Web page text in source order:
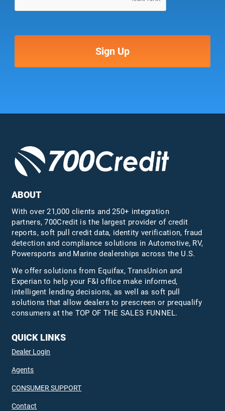
ABOUT
With over 21,000 clients and 250+ integration
partners, 700Credit is the largest provider of credit
reports, soft pull credit data, identity verification, fraud
detection and compliance solutions in Automotive, RV,
Powersports and Marine dealerships across the U.S.
We offer solutions from Equifax,TransUnion and
Experian to help your F&I office make informed,
intelligent lending decisions, as well as soft pull
solutions that allow dealers to prescreen or prequalify
consumers at the TOP OF THE SALES FUNNEL.
QUICK LINKS
Dealer Login
Agents
CONSUMER SUPPORT
Contact